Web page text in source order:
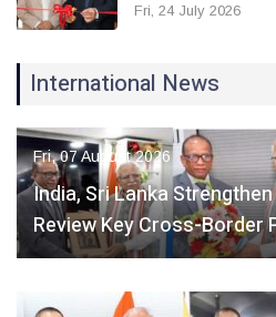
Fri, 24 July 2026
International News
Fri, 07 August 2026
India, Sri Lanka
Review Key Cross-Border